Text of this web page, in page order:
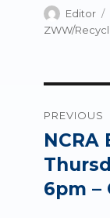
Author
Editor
ZWW/
PREVIOUS
Previous
post:
NCRA
6pm –